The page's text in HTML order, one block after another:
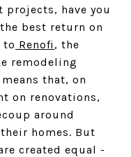
have you
best return on
to Renofi , the
remodeling
that, on
on renovations,
around
homes. But
created equal -